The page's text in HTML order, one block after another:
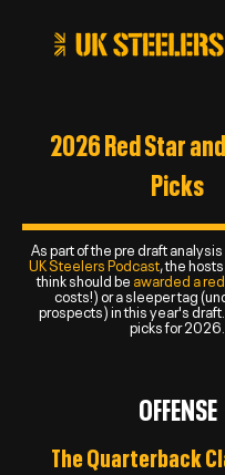
2026 Red Star
Picks
As part of the pre draft
UK Steelers Podcast, the
think should be awarded a
costs!) or a sleeper tag
prospects) in this year's
picks for 2026.
OFFENSE
The Quarterback